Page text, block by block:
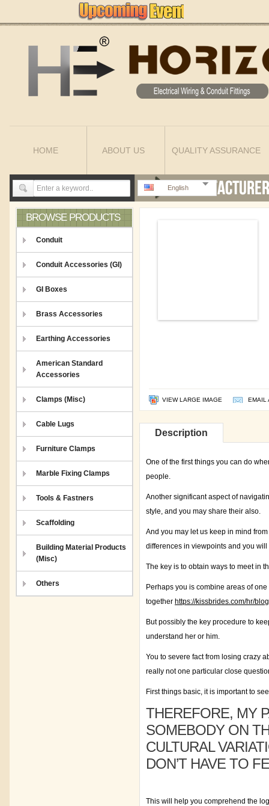
HOME ABOUT US QUALITY ASSURANCE
English
BROWSE PRODUCTS
Conduit
Conduit Accessories (GI)
GI Boxes
Brass Accessories
Earthing Accessories
American Standard
Accessories
Clamps (Misc)
Cable Lugs
Furniture Clamps
Marble Fixing Clamps
Tools & Fastners
Scaffolding
Building Material Products
(Misc)
Others
VIEW LARGE IMAGE EMAIL
Description
One of the first things you can do
people.
Another significant aspect of
style, and you may share their also.
And you may let us keep in mind
differences in viewpoints and you will
The key is to obtain ways to meet in
Perhaps you is combine areas of
together https://kissbrides.com/hr/
But possibly the key procedure to
understand her or him.
You to severe fact from losing crazy
really not one particular close
First things basic, it is important to
THEREFORE, MY
SOMEBODY ON
CULTURAL
DON’T HAVE TO
This will help you comprehend the